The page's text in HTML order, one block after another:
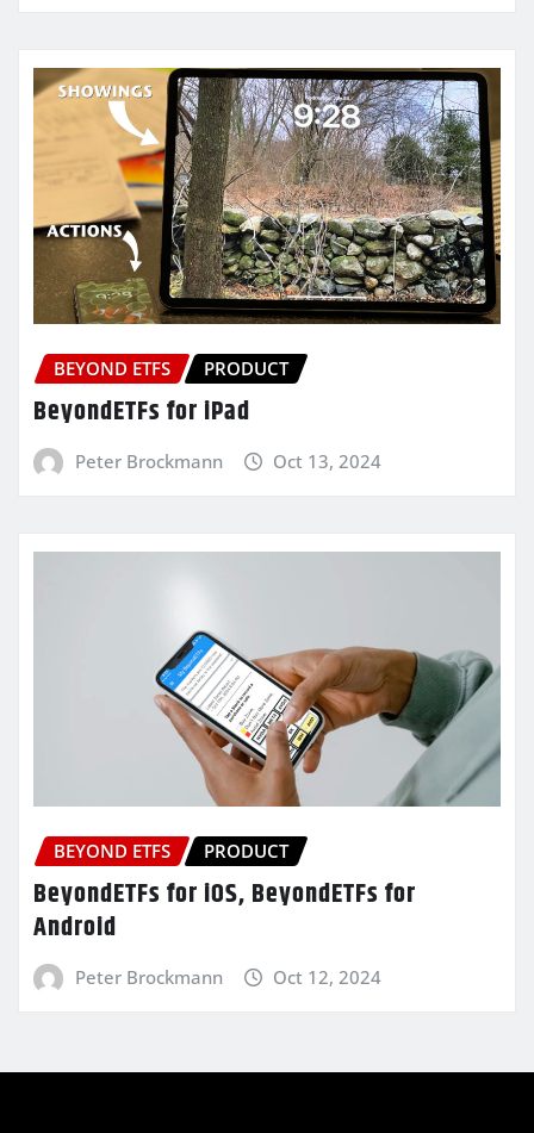
BEYOND ETFS PRODUCT
BeyondETFs for iPad
Peter Brockmann Oct 13, 2024
BEYOND ETFS PRODUCT
BeyondETFs for iOS, BeyondETFs for
Android
Peter Brockmann Oct 12, 2024